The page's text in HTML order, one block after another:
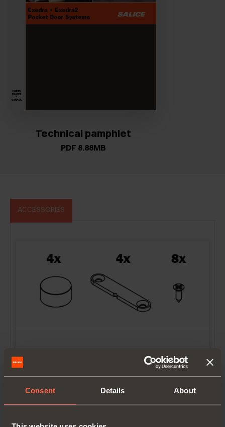
Consent Details About
Technical pamphlet
PDF 8.88MB
ACCESSORIES
Magnets kit to protect doors